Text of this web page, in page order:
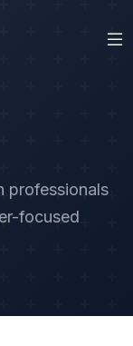
professionals
focused